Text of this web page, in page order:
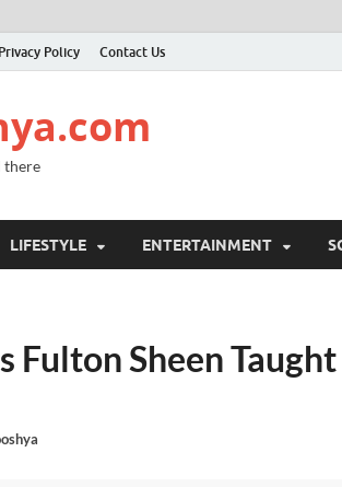
Privacy Policy Contact Us
there
LIFESTYLE ENTERTAINMENT
Fulton Sheen